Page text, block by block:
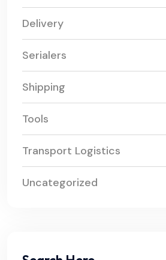
Delivery
Serialers
Shipping
Tools
Transport Logistics
Uncategorized